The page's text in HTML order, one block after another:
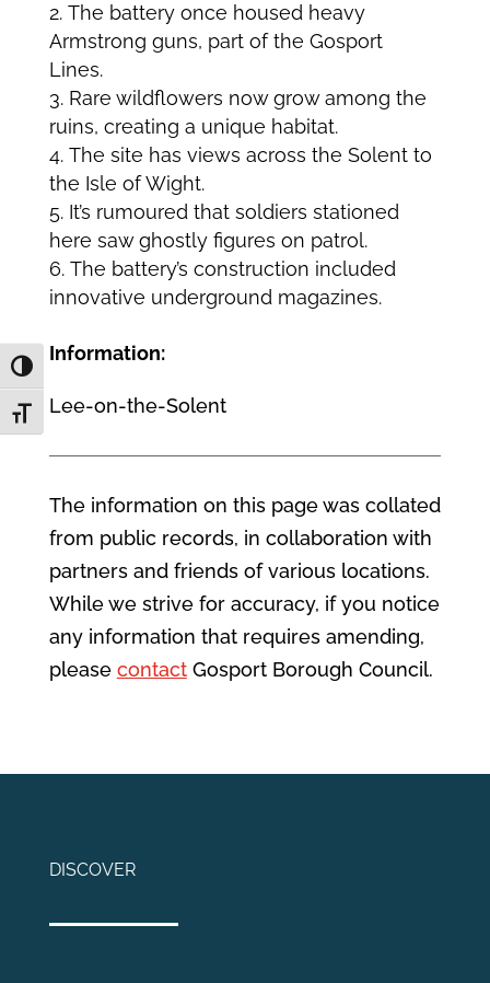
Toggle High Contrast
Toggle Font size
The battery once housed heavy
Armstrong guns, part of the Gosport
Lines.
Rare wildflowers now grow among the
ruins, creating a unique habitat.
The site has views across the Solent to
the Isle of Wight.
It’s rumoured that soldiers stationed
here saw ghostly figures on patrol.
The battery’s construction included
innovative underground magazines.
Information:
Lee-on-the-Solent
The information on this page was collated
from public records, in collaboration with
partners and friends of various locations.
While we strive for accuracy, if you notice
any information that requires amending,
please contactGosport Borough Council.
DISCOVER